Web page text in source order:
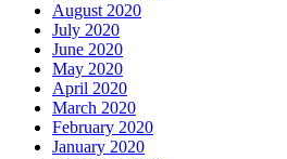
August 2020
July 2020
June 2020
May 2020
April 2020
March 2020
February 2020
January 2020